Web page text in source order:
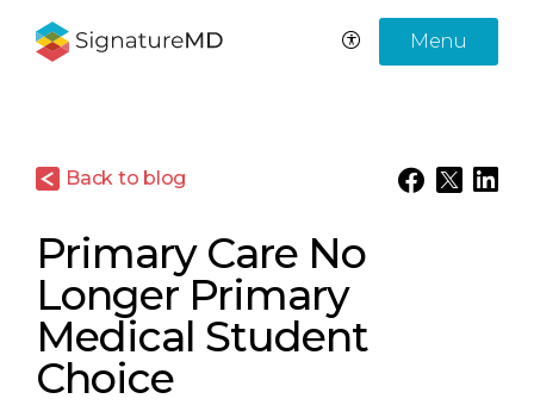
Menu
Back to blog
Primary Care No
Longer Primary
Medical Student
Choice